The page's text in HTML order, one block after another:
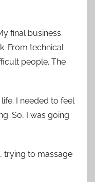
final business
From technical
people. The
I needed to feel
So, I was going
trying to massage